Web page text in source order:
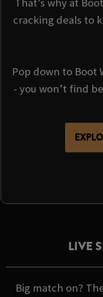
cracking deals to
Pop down to Boot
- you won’t find
LIVE
Big match on?